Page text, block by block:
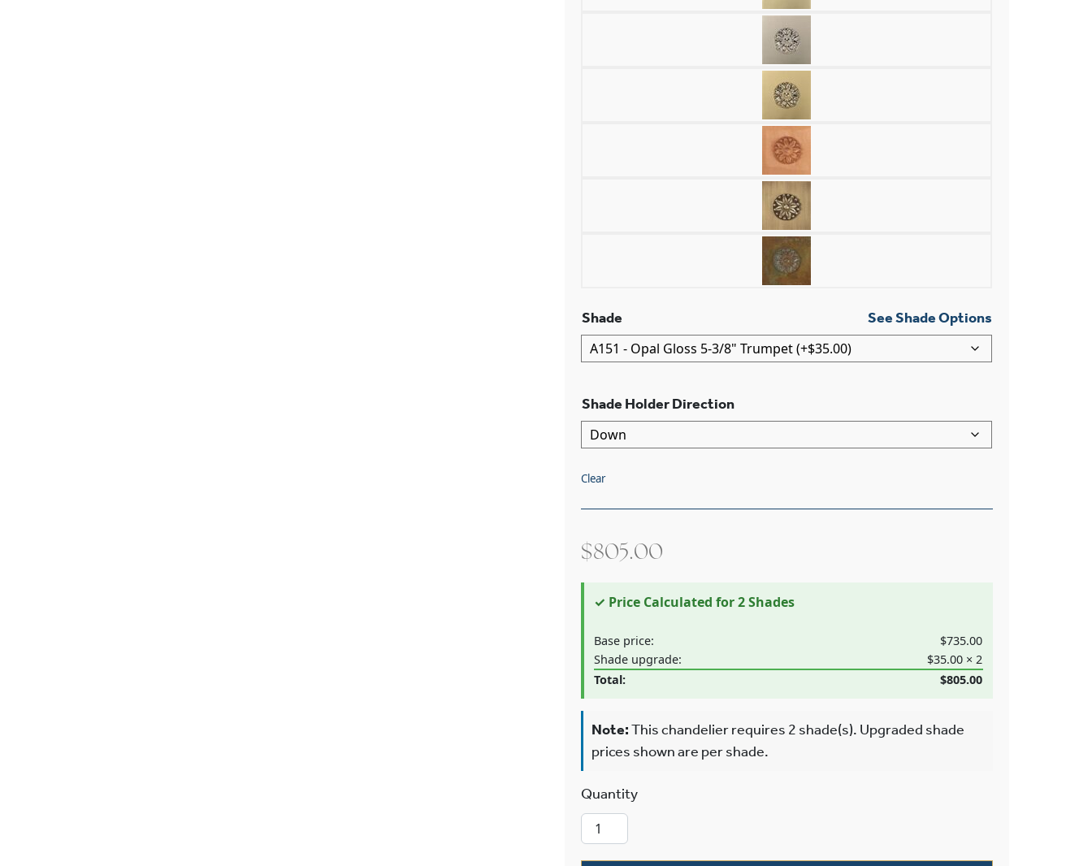
Shade See Shade Options
Shade Holder Direction
Clear
$805.00
✓ Price Calculated for 2 Shades
Base price:
$735.00
Shade upgrade:
$35.00 × 2
Total:
$805.00
Note:This chandelier requires 2 shade(s). Upgraded shade
prices shown are per shade.
Glen Ellyn™ Two Light Pendant With 2-1/4″ Shade Holders Down quantity